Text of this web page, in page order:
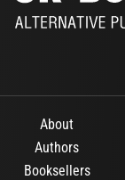
About
Authors
Booksellers